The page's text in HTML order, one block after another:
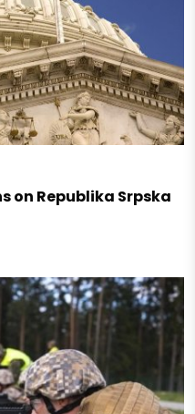
on Republika Srpska